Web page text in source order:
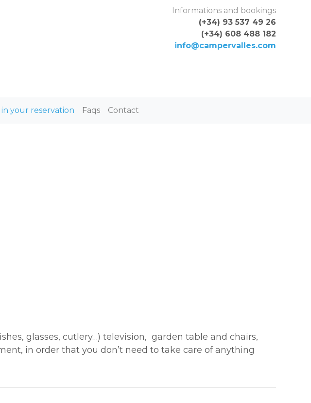
Informations and bookings
(+34) 93 537 49 26
(+34) 608 488 182
info@campervalles.com
in your reservation Faqs Contact
glasses, cutlery…) television, garden table and chairs,
in order that you don’t need to take care of anything